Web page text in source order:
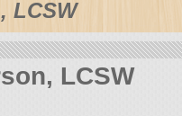
LCSW
LCSW